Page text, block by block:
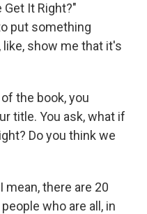
It Right?"
put something
show me that it's
the book, you
title. You ask, what if
Do you think we
mean, there are 20
who are all, in